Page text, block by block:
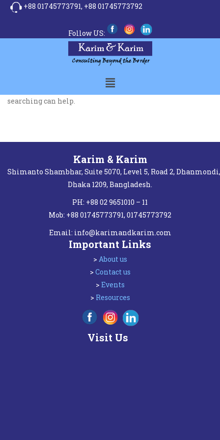
+88 01745773791, +88 01745773792
Follow US:
It seems we can’t find what you’re looking for. Perhaps
searching can help.
Karim & Karim
Shimanto Shambhar, Suite 5070, Level 5, Road 2, Dhanmondi,
Dhaka 1209, Bangladesh.
PH: +88 02 9651010 – 11
Mob: +88 01745773791, 01745773792
Email: info@karimandkarim.com
Important Links
> About us
> Contact us
> Events
> Resources
Visit Us